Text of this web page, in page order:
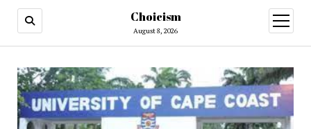
Choicism
August 8, 2026
open
menu